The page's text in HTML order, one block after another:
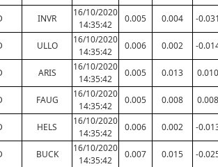
INVR
16/10/2020
14:35:42
0.005 0.004 -
ULLO
16/10/2020
14:35:42
0.006 0.002 -
ARIS
16/10/2020
14:35:42
0.005 0.013 0.010
FAUG
16/10/2020
14:35:42
0.005 0.008 0.008
HELS
16/10/2020
14:35:42
0.006 0.002 -
BUCK
16/10/2020
14:35:42
0.007 0.015 -